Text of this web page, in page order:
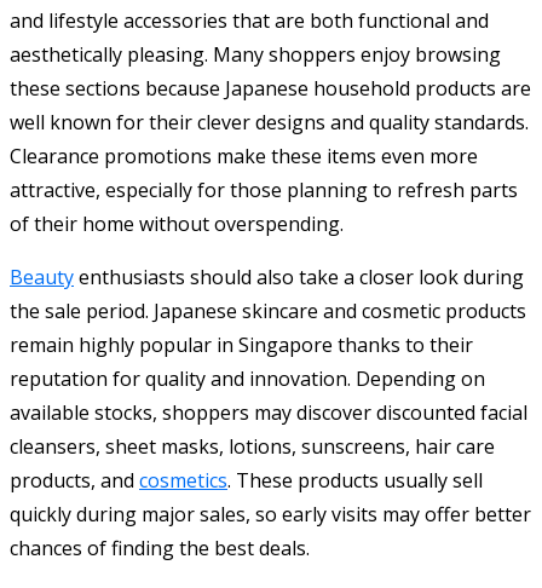
and lifestyle accessories that are both functional and
aesthetically pleasing. Many shoppers enjoy browsing
these sections because Japanese household products are
well known for their clever designs and quality standards.
Clearance promotions make these items even more
attractive, especially for those planning to refresh parts
of their home without overspending.
Beautyenthusiasts should also take a closer look during
the sale period. Japanese skincare and cosmetic products
remain highly popular in Singapore thanks to their
reputation for quality and innovation. Depending on
available stocks, shoppers may discover discounted facial
cleansers, sheet masks, lotions, sunscreens, hair care
products, and cosmetics. These products usually sell
quickly during major sales, so early visits may offer better
chances of finding the best deals.